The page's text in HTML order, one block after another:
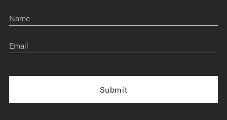
Name
Email